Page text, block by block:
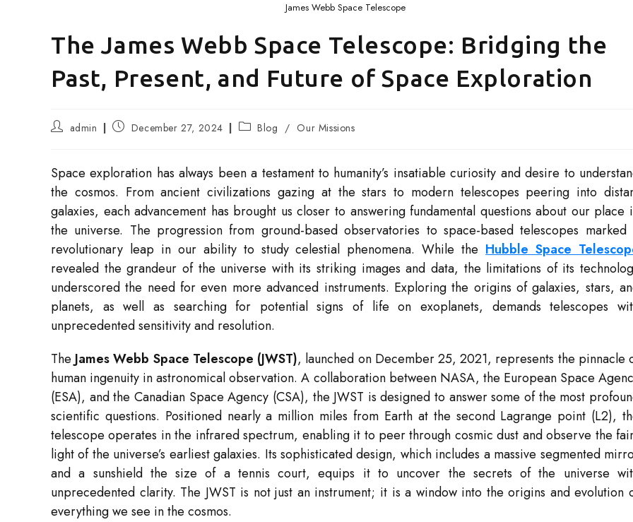
James Webb Space Telescope
The James Webb Space Telescope: Bridging the
Past, Present, and Future of Space Exploration
Post admin
Post December 27, 2024
Post Blog / Our Missions
Space exploration has always been a testament to humanity’s insatiable curiosity and desire to
the cosmos. From ancient civilizations gazing at the stars to modern telescopes peering into
galaxies, each advancement has brought us closer to answering fundamental questions about our place
the universe. The progression from ground-based observatories to space-based telescopes marked
revolutionary leap in our ability to study celestial phenomena. While theHubble Space
revealed the grandeur of the universe with its striking images and data, the limitations of its
underscored the need for even more advanced instruments. Exploring the origins of galaxies, stars,
planets, as well as searching for potential signs of life on exoplanets, demands telescopes
unprecedented sensitivity and resolution.
TheJames Webb Space Telescope (JWST), launched on December 25, 2021, represents the pinnacle
human ingenuity in astronomical observation. A collaboration between NASA, the European Space
(ESA), and the Canadian Space Agency (CSA), the JWST is designed to answer some of the most
scientific questions. Positioned nearly a million miles from Earth at the second Lagrange point (L2),
telescope operates in the infrared spectrum, enabling it to peer through cosmic dust and observe the
light of the universe’s earliest galaxies. Its sophisticated design, which includes a massive segmented
and a sunshield the size of a tennis court, equips it to uncover the secrets of the universe
unprecedented clarity. The JWST is not just an instrument; it is a window into the origins and evolution
everything we see in the cosmos.